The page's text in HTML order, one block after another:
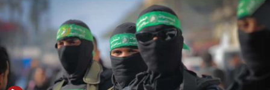
06:55
Palestinians attack Israeli civilians who
accidentally entered Jenin in Samaria
06:50
Uganda approves troop deployment to Gaza